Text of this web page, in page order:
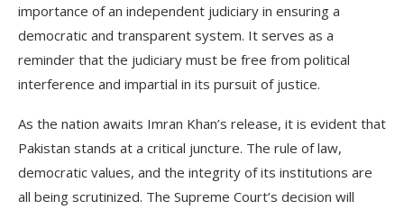
importance of an independent judiciary in ensuring a
democratic and transparent system. It serves as a
reminder that the judiciary must be free from political
interference and impartial in its pursuit of justice.
As the nation awaits Imran Khan’s release, it is evident that
Pakistan stands at a critical juncture. The rule of law,
democratic values, and the integrity of its institutions are
all being scrutinized. The Supreme Court’s decision will